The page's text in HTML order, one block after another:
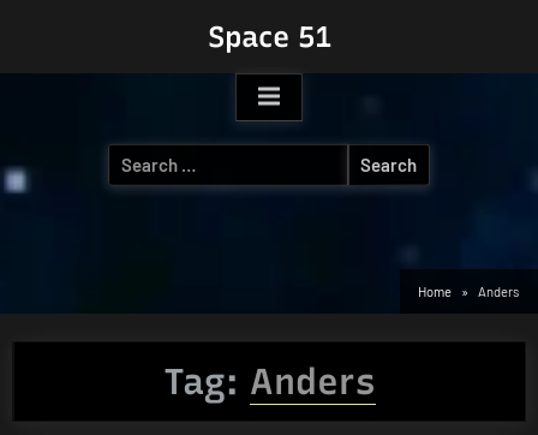
content
Space 51
Search
for:
Home Anders
Tag: Anders